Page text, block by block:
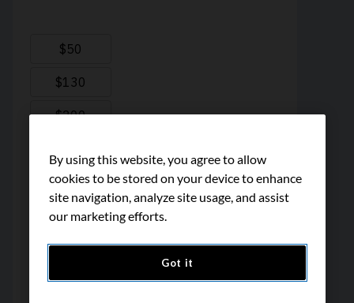
By using this website, you agree to allow
cookies to be stored on your device to enhance
site navigation, analyze site usage, and assist
our marketing efforts.
Got it